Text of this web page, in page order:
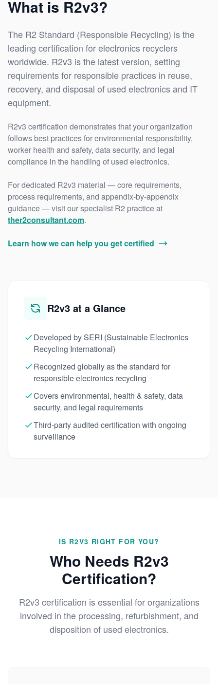
What is R2v3?
The R2 Standard (Responsible Recycling) is the
leading certification for electronics recyclers
worldwide. R2v3 is the latest version, setting
requirements for responsible practices in reuse,
recovery, and disposal of used electronics and IT
equipment.
R2v3 certification demonstrates that your organization
follows best practices for environmental responsibility,
worker health and safety, data security, and legal
compliance in the handling of used electronics.
For dedicated R2v3 material — core requirements,
process requirements, and appendix-by-appendix
guidance — visit our specialist R2 practice at
ther2consultant.com.
Learn how we can help you get certified
R2v3 at a Glance
Developed by SERI (Sustainable Electronics
Recycling International)
Recognized globally as the standard for
responsible electronics recycling
Covers environmental, health & safety, data
security, and legal requirements
Third-party audited certification with ongoing
surveillance
IS R2V3 RIGHT FOR YOU?
Who Needs R2v3
Certification?
R2v3 certification is essential for organizations
involved in the processing, refurbishment, and
disposition of used electronics.